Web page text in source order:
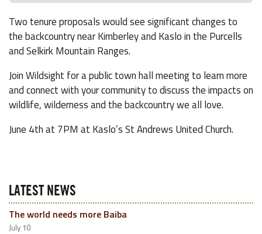
Two tenure proposals would see significant changes to
the backcountry near Kimberley and Kaslo in the Purcells
and Selkirk Mountain Ranges.
Join Wildsight for a public town hall meeting to learn more
and connect with your community to discuss the impacts on
wildlife, wilderness and the backcountry we all love.
June 4th at 7PM at Kaslo’s St Andrews United Church.
LATEST NEWS
The world needs more Baiba
July 10